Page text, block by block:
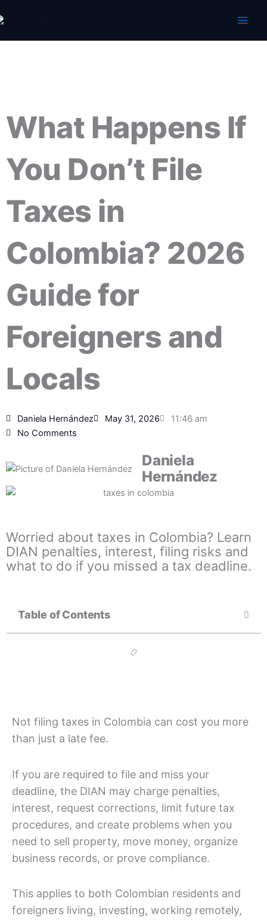
to
What Happens If
You Don’t File
Taxes in
Colombia? 2026
Guide for
Foreigners and
Locals
Daniela Hernández May 31, 2026
11:46 am
No Comments
Daniela
Hernández
Worried about taxes in Colombia? Learn
DIAN penalties, interest, filing risks and
what to do if you missed a tax deadline.
Table of Contents
Not filing taxes in Colombia can cost you more
than just a late fee.
If you are required to file and miss your
deadline, the DIAN may charge penalties,
interest, request corrections, limit future tax
procedures, and create problems when you
need to sell property, move money, organize
business records, or prove compliance.
This applies to both Colombian residents and
foreigners living, investing, working remotely,